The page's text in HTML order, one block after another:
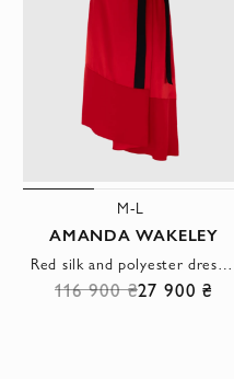
M-L
AMANDA WAKELEY
116 900 ₴27 900 ₴